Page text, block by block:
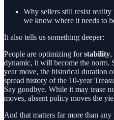
Why sellers still resist reality
we know where it needs to
It also tells us something deeper:
People are optimizing forstability,
dynamic, it will become the norm.
year move, the historical duration
spread history of the 10-year
Say goodbye. While it may tease
moves, absent policy moves the
And that matters far more than any